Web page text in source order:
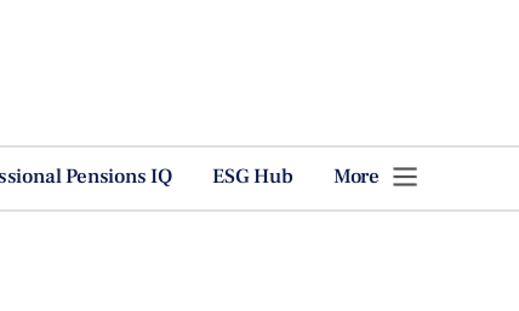
Pensions IQ ESG Hub More